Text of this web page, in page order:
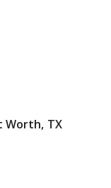
Worth, TX